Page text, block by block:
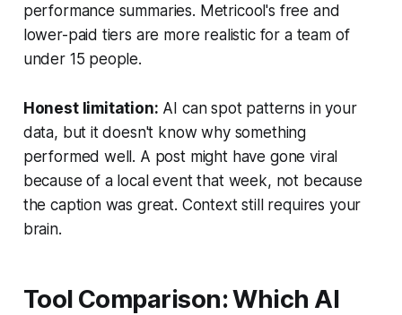
performance summaries. Metricool's free and
lower-paid tiers are more realistic for a team of
under 15 people.
Honest limitation: AI can spot patterns in your
data, but it doesn't know why something
performed well. A post might have gone viral
because of a local event that week, not because
the caption was great. Context still requires your
brain.
Tool Comparison: Which AI